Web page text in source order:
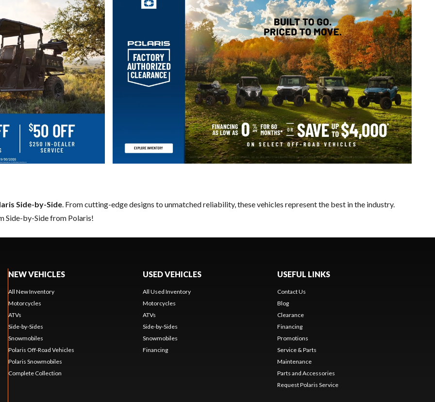
Side-by-Side . From cutting-edge designs to unmatched reliability, these vehicles represent the best in the industry.
Side-by-Side from Polaris!
NEW VEHICLES
All New Inventory
Motorcycles
ATVs
Side-by-Sides
Snowmobiles
Polaris Off-Road Vehicles
Polaris Snowmobiles
Complete Collection
USED VEHICLES
All Used Inventory
Motorcycles
ATVs
Side-by-Sides
Snowmobiles
Financing
USEFUL LINKS
Contact Us
Blog
Clearance
Financing
Promotions
Service & Parts
Maintenance
Parts and Accessories
Request Polaris Service